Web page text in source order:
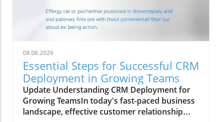
not only enhances the ability to personalize
marketing efforts but also ensures data
nuances of EMA, we explore its essential
features, benefits, and the pitfalls
organizations often encounter. What Sets
Enterprise Marketing Automation Apart? At
the core, enterprise marketing automation is
fundamentally different from traditional
marketing automation. While standard tools
08.06.2026
Essential Steps for Successful CRM
Deployment in Growing Teams
Update Understanding CRM Deployment for
Growing TeamsIn today's fast-paced business
landscape, effective customer relationship